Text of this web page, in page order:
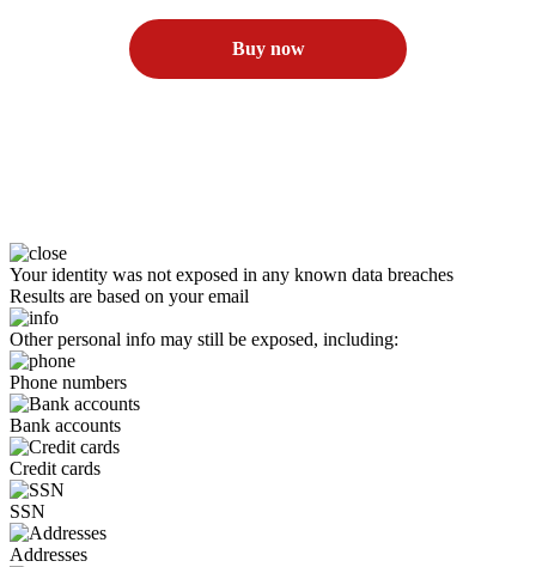
Buy now
Your identity was not exposed in any known data breaches
Results are based on your email
Other personal info may still be exposed, including:
Phone numbers
Bank accounts
Credit cards
SSN
Addresses